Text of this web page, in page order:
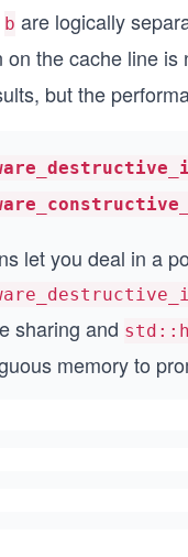
b are logically
on the cache line is
but the
let you deal in a
sharing and
memory to